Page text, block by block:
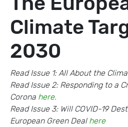
Climate
2030
Read Issue 1: All About the
Read Issue 2: Responding to a
Corona here.
Read Issue 3: Will COVID-19
European Green Deal here